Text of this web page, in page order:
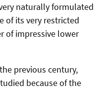
naturally formulated
of its very restricted
of impressive lower
previous century,
because of the